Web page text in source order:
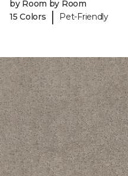
by Room by Room
15 Colors
| Pet-Friendly